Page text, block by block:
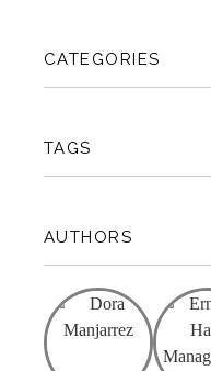
CATEGORIES
TAGS
AUTHORS